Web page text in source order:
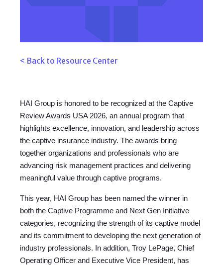
< Back to Resource Center
HAI Group is honored to be recognized at the Captive
Review Awards USA 2026, an annual program that
highlights excellence, innovation, and leadership across
the captive insurance industry. The awards bring
together organizations and professionals who are
advancing risk management practices and delivering
meaningful value through captive programs.
This year, HAI Group has been named the winner in
both the Captive Programme and Next Gen Initiative
categories, recognizing the strength of its captive model
and its commitment to developing the next generation of
industry professionals. In addition, Troy LePage, Chief
Operating Officer and Executive Vice President, has